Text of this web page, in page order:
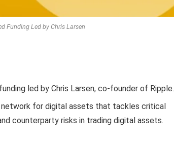
Funding Led by Chris Larsen
led by Chris Larsen, co-founder of Ripple.
network for digital assets that tackles critical
counterparty risks in trading digital assets.